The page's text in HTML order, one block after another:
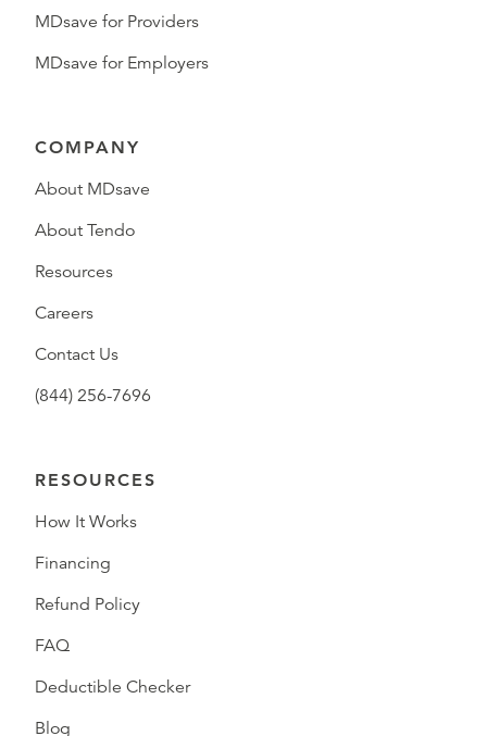
MDsave for Providers
MDsave for Employers
COMPANY
About MDsave
About Tendo
Resources
Careers
Contact Us
(844) 256-7696
RESOURCES
How It Works
Financing
Refund Policy
FAQ
Deductible Checker
Blog